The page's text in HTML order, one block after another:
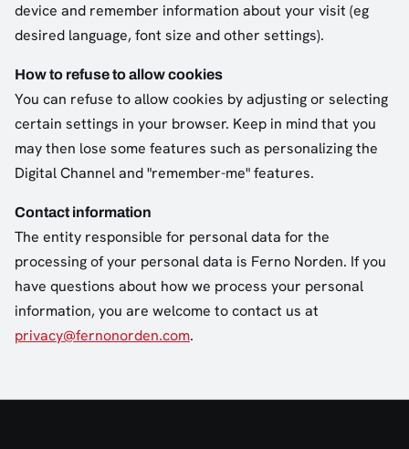
device and remember information about your visit (eg
desired language, font size and other settings).
How to refuse to allow cookies
You can refuse to allow cookies by adjusting or selecting
certain settings in your browser. Keep in mind that you
may then lose some features such as personalizing the
Digital Channel and "remember-me" features.
Contact information
The entity responsible for personal data for the
processing of your personal data is Ferno Norden. If you
have questions about how we process your personal
information, you are welcome to contact us at
privacy@fernonorden.com.